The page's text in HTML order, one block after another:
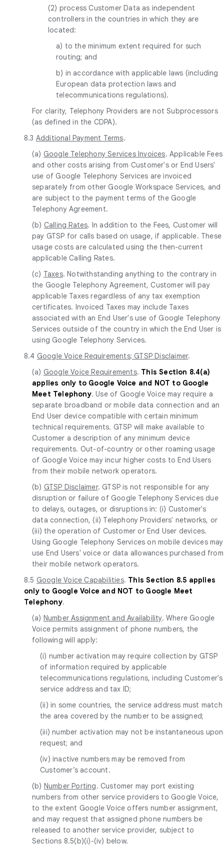
(2) process Customer Data as independent
controllers in the countries in which they are
located:
a) to the minimum extent required for such
routing; and
b) in accordance with applicable laws (including
European data protection laws and
telecommunications regulations).
For clarity, Telephony Providers are not Subprocessors
(as defined in the CDPA).
8.3 Additional Payment Terms.
(a) Google Telephony Services Invoices. Applicable Fees
and other costs arising from Customer's or End Users'
use of Google Telephony Services are invoiced
separately from other Google Workspace Services, and
are subject to the payment terms of the Google
Telephony Agreement.
(b) Calling Rates. In addition to the Fees, Customer will
pay GTSP for calls based on usage, if applicable. These
usage costs are calculated using the then-current
applicable Calling Rates.
(c) Taxes. Notwithstanding anything to the contrary in
the Google Telephony Agreement, Customer will pay
applicable Taxes regardless of any tax exemption
certificates. Invoiced Taxes may include Taxes
associated with an End User's use of Google Telephony
Services outside of the country in which the End User is
using Google Telephony Services.
8.4 Google Voice Requirements; GTSP Disclaimer.
(a) Google Voice Requirements. This Section 8.4(a)
applies only to Google Voice and NOT to Google
Meet Telephony. Use of Google Voice may require a
separate broadband or mobile data connection and an
End User device compatible with certain minimum
technical requirements. GTSP will make available to
Customer a description of any minimum device
requirements. Out-of-country or other roaming usage
of Google Voice may incur higher costs to End Users
from their mobile network operators.
(b) GTSP Disclaimer. GTSP is not responsible for any
disruption or failure of Google Telephony Services due
to delays, outages, or disruptions in: (i) Customer's
data connection, (ii) Telephony Providers' networks, or
(iii) the operation of Customer or End User devices.
Using Google Telephony Services on mobile devices may
use End Users' voice or data allowances purchased from
their mobile network operators.
8.5 Google Voice Capabilities. This Section 8.5 applies
only to Google Voice and NOT to Google Meet
Telephony.
(a) Number Assignment and Availability. Where Google
Voice permits assignment of phone numbers, the
following will apply:
(i) number activation may require collection by GTSP
of information required by applicable
telecommunications regulations, including Customer's
service address and tax ID;
(ii) in some countries, the service address must match
the area covered by the number to be assigned;
(iii) number activation may not be instantaneous upon
request; and
(iv) inactive numbers may be removed from
Customer’s account.
(b) Number Porting. Customer may port existing
numbers from other service providers to Google Voice,
to the extent Google Voice offers number assignment,
and may request that assigned phone numbers be
released to another service provider, subject to
Sections 8.5(b)(i)-(iv) below.